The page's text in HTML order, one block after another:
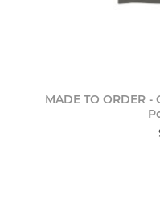
MADE TO ORDER